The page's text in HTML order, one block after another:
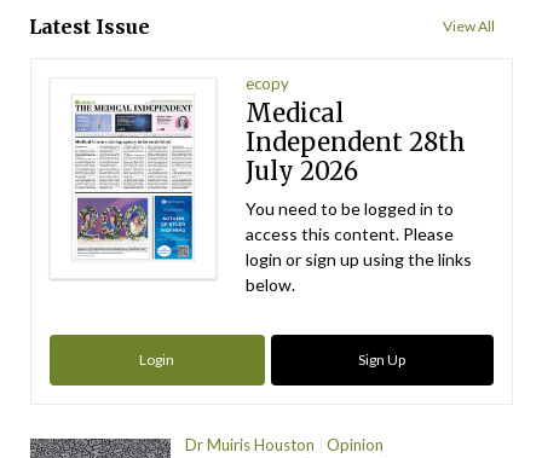
Latest Issue View All
ecopy
Medical
Independent 28th
July 2026
You need to be logged in to
access this content. Please
login or sign up using the links
below.
Login Sign Up
Dr Muiris Houston Opinion